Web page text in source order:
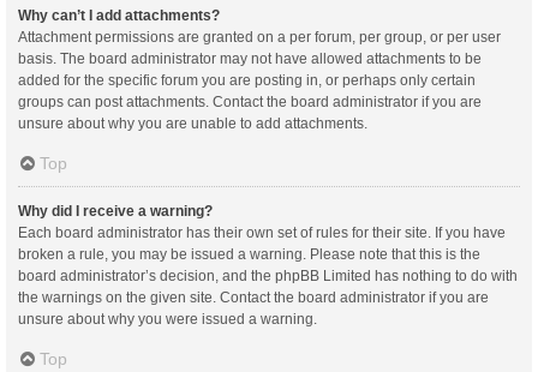
Why can’t I add attachments?
Attachment permissions are granted on a per forum, per group, or per user
basis. The board administrator may not have allowed attachments to be
added for the specific forum you are posting in, or perhaps only certain
groups can post attachments. Contact the board administrator if you are
unsure about why you are unable to add attachments.
Top
Why did I receive a warning?
Each board administrator has their own set of rules for their site. If you have
broken a rule, you may be issued a warning. Please note that this is the
board administrator’s decision, and the phpBB Limited has nothing to do with
the warnings on the given site. Contact the board administrator if you are
unsure about why you were issued a warning.
Top